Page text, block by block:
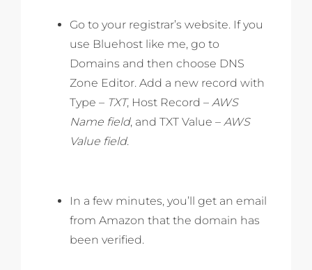
Go to your registrar’s website. If you
use Bluehost like me, go to
Domains and then choose DNS
Zone Editor. Add a new record with
Type – TXT, Host Record – AWS
Name field, and TXT Value – AWS
Value field.
In a few minutes, you’ll get an email
from Amazon that the domain has
been verified.